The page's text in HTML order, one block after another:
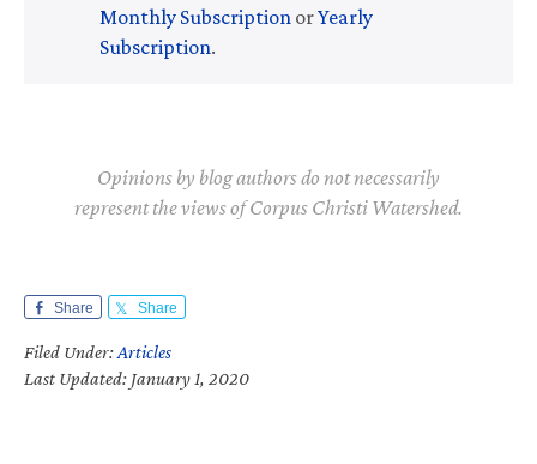
Monthly Subscription orYearly
Subscription.
Opinions by blog authors do not necessarily
represent the views of Corpus Christi Watershed.
Share Share
Filed Under:Articles
Last Updated: January 1, 2020